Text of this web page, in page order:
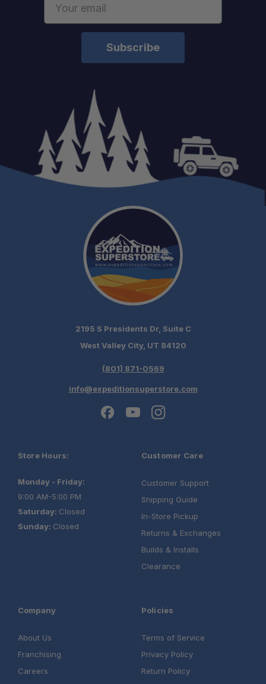
your build chat today!
2195 S Presidents Dr, Suite C
West Valley City, UT 84120
(801) 871-0569
info@expeditionsuperstore.com
Store Hours:
Monday - Friday:
9:00 AM-5:00 PM
Saturday: Closed
Sunday: Closed
Customer Care
Customer Support
Shipping Guide
In-Store Pickup
Returns & Exchanges
Builds & Installs
Clearance
Company
About Us
Franchising
Careers
Policies
Terms of Service
Privacy Policy
Return Policy